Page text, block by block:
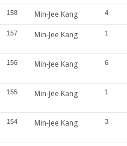
158 Min-Jee Kang 4
157 Min-Jee Kang 1
156 Min-Jee Kang 6
155 Min-Jee Kang 1
154 Min-Jee Kang 3